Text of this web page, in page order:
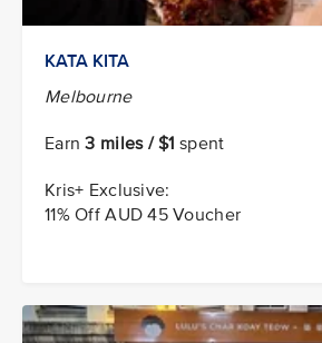
KATA KITA
Melbourne
Earn3 miles / $1 spent
Kris+ Exclusive:
11% Off AUD 45 Voucher